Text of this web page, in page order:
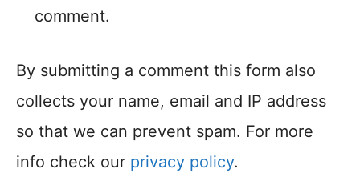
comment.
By submitting a comment this form also
collects your name, email and IP address
so that we can prevent spam. For more
info check our privacy policy.